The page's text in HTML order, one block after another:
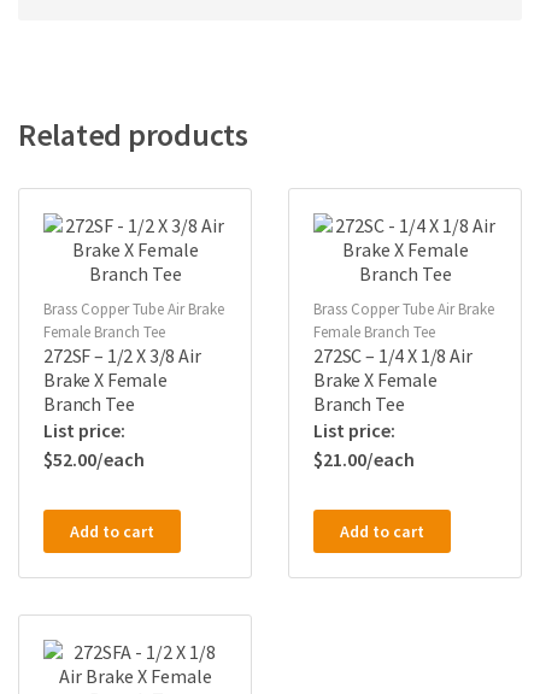
Related products
Brass Copper Tube Air Brake
Female Branch Tee
272SF – 1/2 X 3/8 Air
Brake X Female
Branch Tee
$52.00
Add to cart
Brass Copper Tube Air Brake
Female Branch Tee
272SC – 1/4 X 1/8 Air
Brake X Female
Branch Tee
$21.00
Add to cart